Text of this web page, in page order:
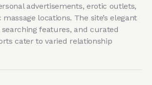
advertisements, erotic outlets,
locations. The site’s elegant
features, and curated
cater to varied relationship